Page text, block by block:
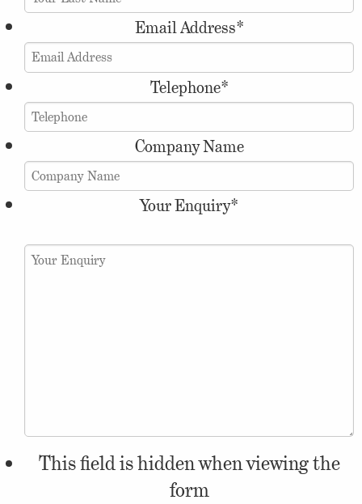
Email Address*
Telephone*
Company Name
Your Enquiry*
This field is hidden when viewing the
form